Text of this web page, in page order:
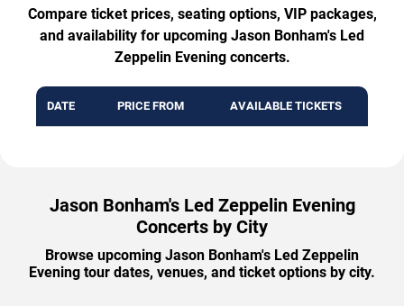
Compare ticket prices, seating options, VIP packages,
and availability for upcoming Jason Bonham's Led
Zeppelin Evening concerts.
DATE PRICE FROM AVAILABLE TICKETS
Jason Bonham's Led Zeppelin Evening
Concerts by City
Browse upcoming Jason Bonham's Led Zeppelin
Evening tour dates, venues, and ticket options by city.